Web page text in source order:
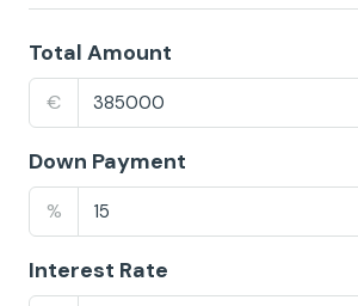
Total Amount
€
Down Payment
%
Interest Rate